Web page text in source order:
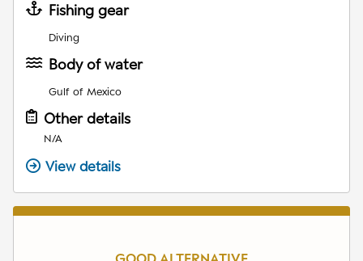
Fishing gear
Diving
Body of water
Gulf of Mexico
Other details
N/A
View details